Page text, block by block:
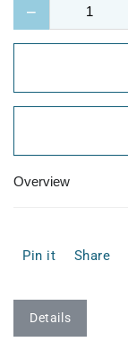
−
Overview
Pin it Share
Details